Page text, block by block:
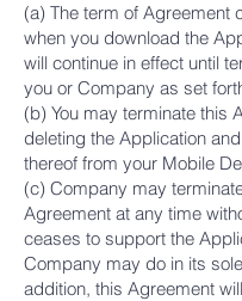
(a) The term of Agreement
when you download the
will continue in effect until
you or Company as set
(b) You may terminate this
deleting the Application
thereof from your Mobile
(c) Company may
Agreement at any time
ceases to support the
Company may do in its
addition, this Agreement